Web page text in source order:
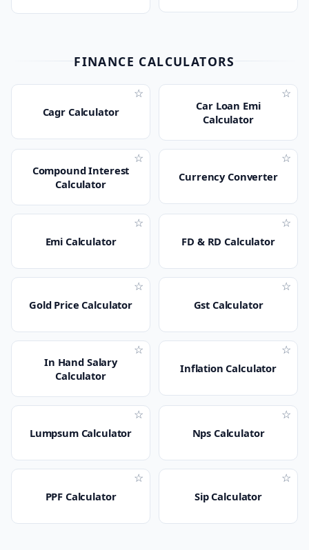
FINANCE CALCULATORS
☆
Cagr Calculator
☆
Car Loan Emi
Calculator
☆
Compound Interest
Calculator
☆
Currency Converter
☆
Emi Calculator
☆
FD & RD Calculator
☆
Gold Price Calculator
☆
Gst Calculator
☆
In Hand Salary
Calculator
☆
Inflation Calculator
☆
Lumpsum Calculator
☆
Nps Calculator
☆
PPF Calculator
☆
Sip Calculator